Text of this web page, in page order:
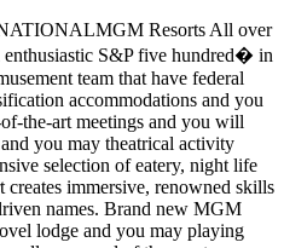
Resorts All over
S&P five hundred� in
team that have federal
accommodations and you
the-art meetings and you will
you may theatrical activity
selection of eatery, night life
immersive, renowned skills
names. Brand new MGM
lodge and you may playing